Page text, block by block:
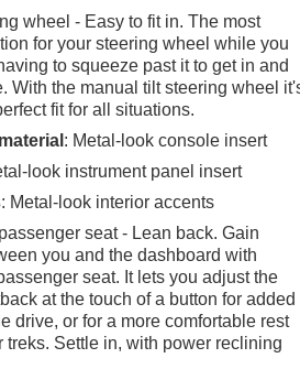
wheel - Easy to fit in. The most
for your steering wheel while you
to squeeze past it to get in and
With the manual tilt steering wheel
fit for all situations.
: Metal-look console insert
look instrument panel insert
: Metal-look interior accents
seat - Lean back. Gain
you and the dashboard with
seat. It lets you adjust the
at the touch of a button for added
drive, or for a more comfortable rest
treks. Settle in, with power reclining